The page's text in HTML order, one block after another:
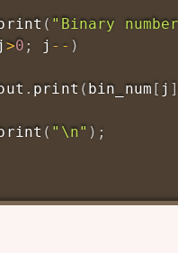
( "Binary
>0 ; j -- )
. print ( bin_num [ j ]
( "\n" ) ;